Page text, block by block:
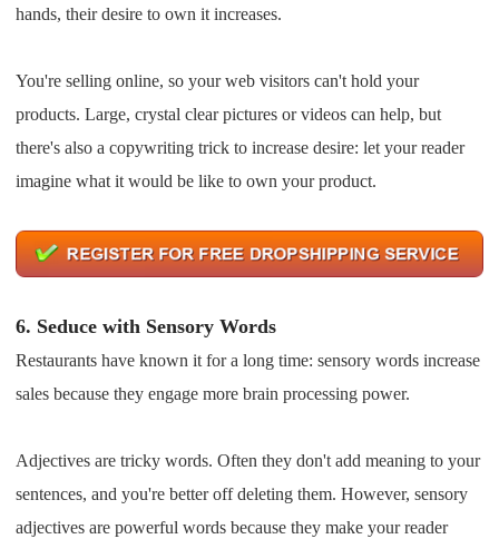
hands, their desire to own it increases.
You're selling online, so your web visitors can't hold your
products. Large, crystal clear pictures or videos can help, but
there's also a copywriting trick to increase desire: let your reader
imagine what it would be like to own your product.
6. Seduce with Sensory Words
Restaurants have known it for a long time: sensory words increase
sales because they engage more brain processing power.
Adjectives are tricky words. Often they don't add meaning to your
sentences, and you're better off deleting them. However, sensory
adjectives are powerful words because they make your reader